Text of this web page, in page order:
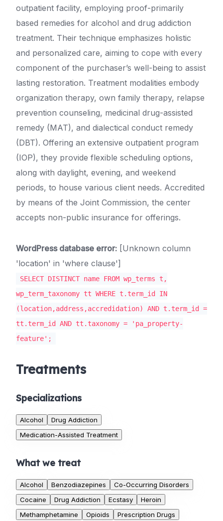
outpatient facility, employing proof-primarily
based remedies for alcohol and drug addiction
treatment. Their technique emphasizes holistic
and personalized care, aiming to cope with every
component of the purchaser’s well-being to assist
lasting restoration. Treatment modalities embody
organization therapy, own family therapy, relapse
prevention counseling, medicinal drug-assisted
remedy (MAT), and dialectical conduct remedy
(DBT). Offering an extensive outpatient program
(IOP), they provide flexible scheduling options,
along with daylight, evening, and weekend
periods, to house various client needs. Accredited
by means of the Joint Commission, the center
accepts non-public insurance for offerings.
WordPress database error: [Unknown column
'location' in 'where clause']
SELECT DISTINCT name FROM wp_terms t,
wp_term_taxonomy tt WHERE t.term_id IN
(location,address,accredidation) AND t.term_id =
tt.term_id AND tt.taxonomy = 'pa_property-
feature';
Treatments
Specializations
Alcohol
Drug Addiction
Medication-Assisted Treatment
What we treat
Alcohol Benzodiazepines
Co-Occurring Disorders
Cocaine
Drug Addiction Ecstasy
Heroin
Methamphetamine
Opioids Prescription Drugs